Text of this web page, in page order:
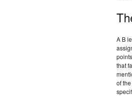
A B
that
of